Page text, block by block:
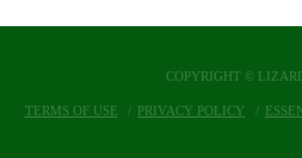
COPYRIGHT ©
TERMS OF USE PRIVACY POLICY